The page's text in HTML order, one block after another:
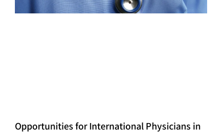
Opportunities for International Physicians in